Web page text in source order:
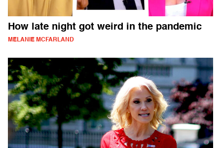
How late night got weird in the pandemic
MELANIE MCFARLAND